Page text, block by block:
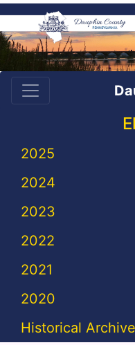
2025
2024
2023
2022
2021
2020
Historical